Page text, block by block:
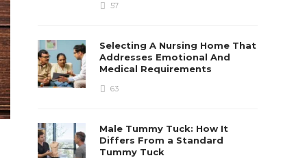
57
Selecting A Nursing Home That
Addresses Emotional And
Medical Requirements
63
Male Tummy Tuck: How It
Differs From a Standard
Tummy Tuck